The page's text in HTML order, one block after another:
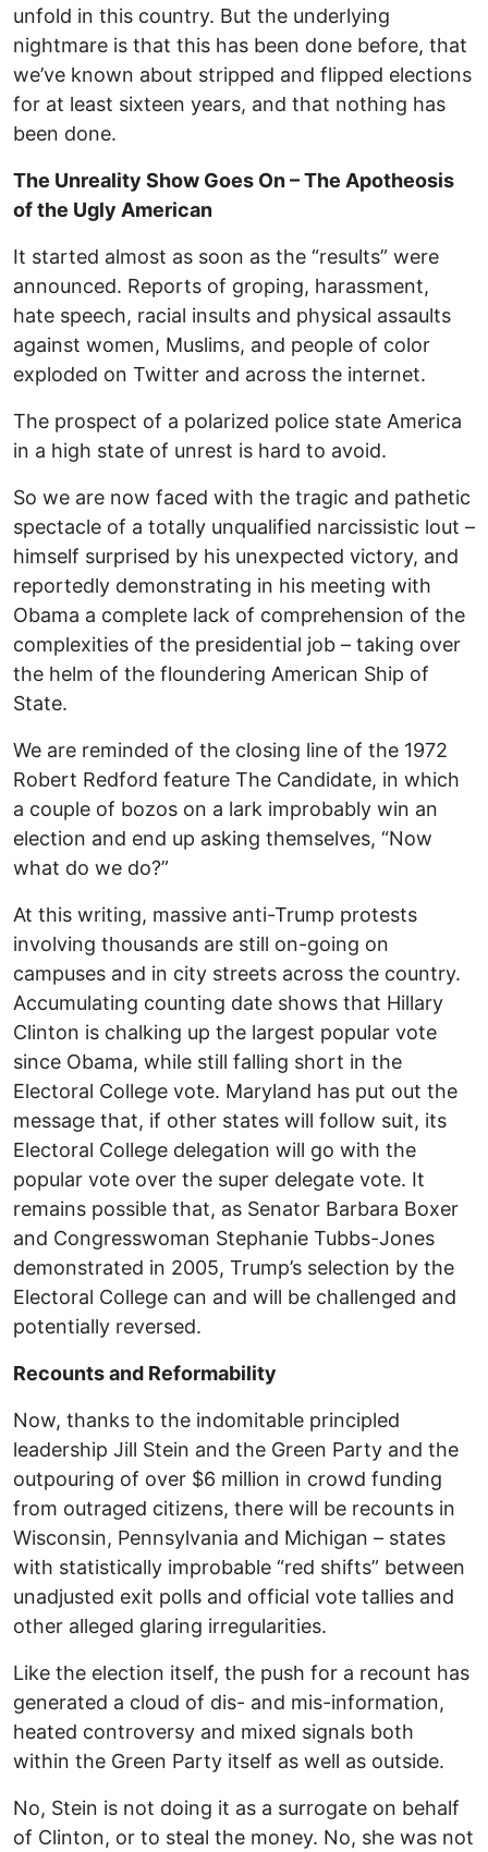
unfold in this country. But the underlying
nightmare is that this has been done before, that
we’ve known about stripped and flipped elections
for at least sixteen years, and that nothing has
been done.
The Unreality Show Goes On – The Apotheosis
of the Ugly American
It started almost as soon as the “results” were
announced. Reports of groping, harassment,
hate speech, racial insults and physical assaults
against women, Muslims, and people of color
exploded on Twitter and across the internet.
The prospect of a polarized police state America
in a high state of unrest is hard to avoid.
So we are now faced with the tragic and pathetic
spectacle of a totally unqualified narcissistic lout –
himself surprised by his unexpected victory, and
reportedly demonstrating in his meeting with
Obama a complete lack of comprehension of the
complexities of the presidential job – taking over
the helm of the floundering American Ship of
State.
We are reminded of the closing line of the 1972
Robert Redford feature The Candidate, in which
a couple of bozos on a lark improbably win an
election and end up asking themselves, “Now
what do we do?”
At this writing, massive anti-Trump protests
involving thousands are still on-going on
campuses and in city streets across the country.
Accumulating counting date shows that Hillary
Clinton is chalking up the largest popular vote
since Obama, while still falling short in the
Electoral College vote. Maryland has put out the
message that, if other states will follow suit, its
Electoral College delegation will go with the
popular vote over the super delegate vote. It
remains possible that, as Senator Barbara Boxer
and Congresswoman Stephanie Tubbs-Jones
demonstrated in 2005, Trump’s selection by the
Electoral College can and will be challenged and
potentially reversed.
Recounts and Reformability
Now, thanks to the indomitable principled
leadership Jill Stein and the Green Party and the
outpouring of over $6 million in crowd funding
from outraged citizens, there will be recounts in
Wisconsin, Pennsylvania and Michigan – states
with statistically improbable “red shifts” between
unadjusted exit polls and official vote tallies and
other alleged glaring irregularities.
Like the election itself, the push for a recount has
generated a cloud of dis- and mis-information,
heated controversy and mixed signals both
within the Green Party itself as well as outside.
No, Stein is not doing it as a surrogate on behalf
of Clinton, or to steal the money. No, she was not